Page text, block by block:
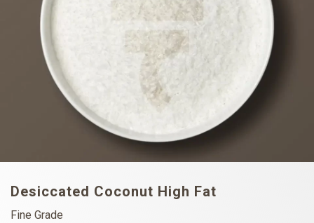
Desiccated Coconut High Fat
Fine Grade